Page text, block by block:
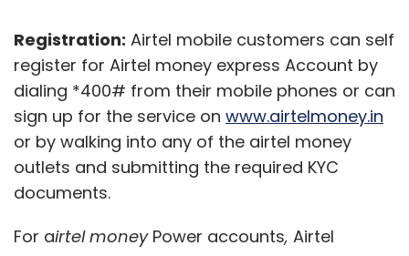
Registration: Airtel mobile customers can self
register for Airtel money express Account by
dialing *400# from their mobile phones or can
sign up for the service on www.airtelmoney.in
or by walking into any of the airtel money
outlets and submitting the required KYC
documents.
For airtel money Power accounts, Airtel